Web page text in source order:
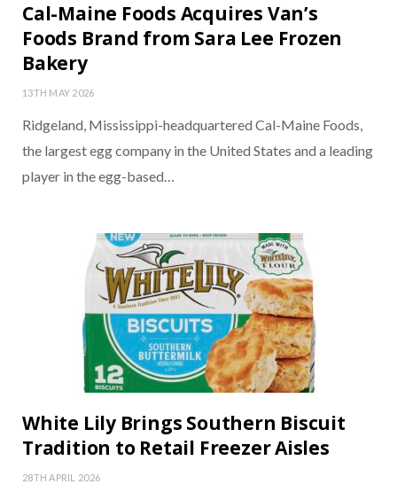
Cal-Maine Foods Acquires Van’s
Foods Brand from Sara Lee Frozen
Bakery
13TH MAY 2026
Ridgeland, Mississippi-headquartered Cal-Maine Foods,
the largest egg company in the United States and a leading
player in the egg-based…
White Lily Brings Southern Biscuit
Tradition to Retail Freezer Aisles
28TH APRIL 2026